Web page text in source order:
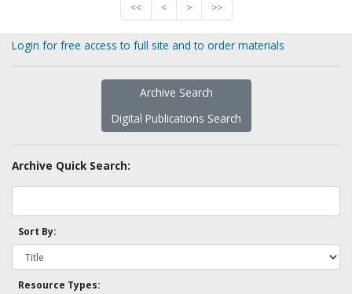
<< < > >>
Login for free access to full site and to order materials
Archive Search
Digital Publications Search
Archive Quick Search:
Sort By:
Resource Types: